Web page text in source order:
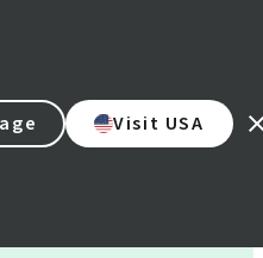
Visit USA
Our brands